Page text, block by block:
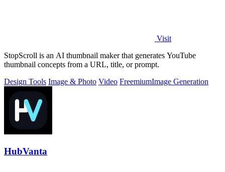
Visit
StopScroll is an AI thumbnail maker that generates YouTube
thumbnail concepts from a URL, title, or prompt.
Design Tools Image & Photo Video FreemiumImage Generation
HubVanta